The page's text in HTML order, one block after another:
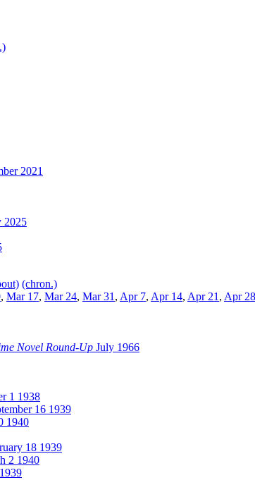
2021
2025
(chron.)
, Mar 17, Mar 24, Mar 31 , Apr 7, Apr 14, Apr 21 , Apr 28
Novel Round-Up July 1966
1 1938
16 1939
1940
18 1939
2 1940